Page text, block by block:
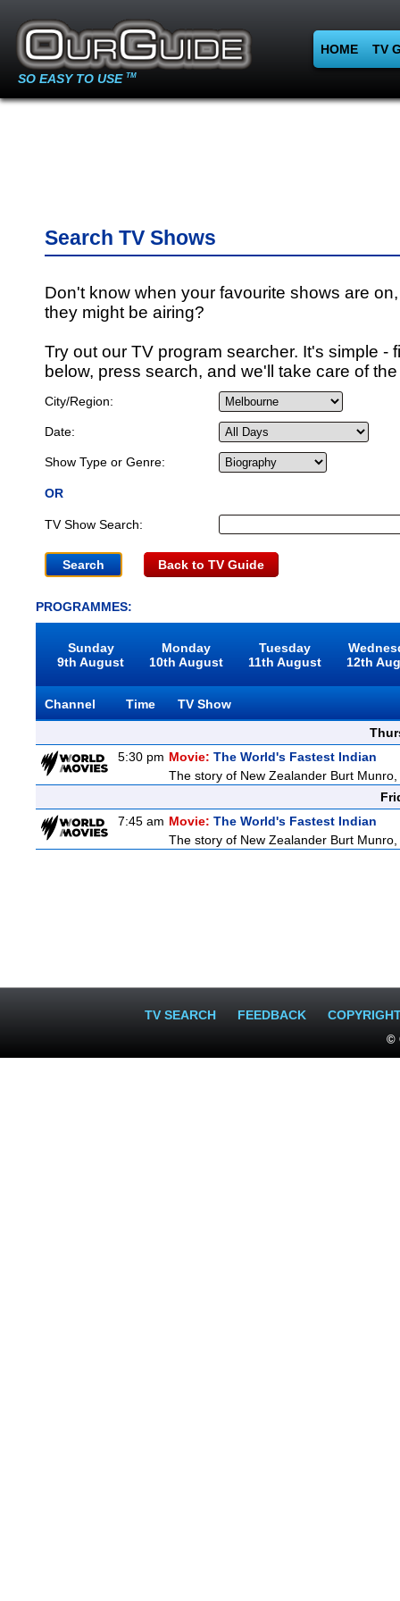
SO EASY TO USE TM
HOME TV
Search TV Shows
Don't know when your favourite shows are
they might be airing?
Try out our TV program searcher. It's simple -
below, press search, and we'll take care of
City/Region:
Date:
Show Type or Genre:
OR
TV Show Search:
Back to TV Guide
PROGRAMMES:
Sunday
9th August
Monday
10th August
Tuesday
11th August
12th
Channel Time
TV Show
5:30 pm Movie: The World's Fastest Indian
The story of New Zealander Burt
7:45 am Movie: The World's Fastest Indian
The story of New Zealander Burt
TV SEARCH FEEDBACK
©